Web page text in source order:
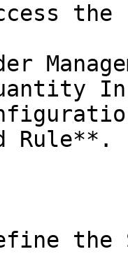
the
Rule**.
the